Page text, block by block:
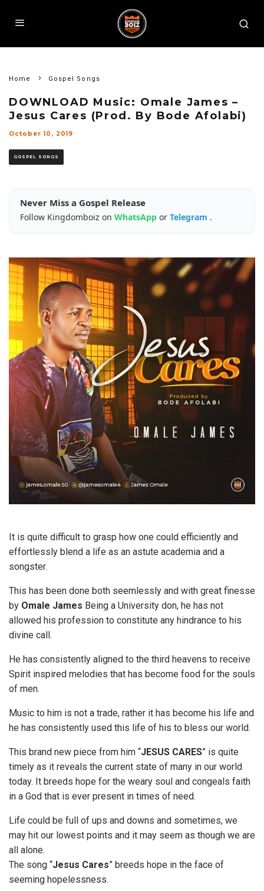
Home Gospel Songs
DOWNLOAD Music: Omale James –
Jesus Cares (Prod. By Bode Afolabi)
October 10, 2019
GOSPEL SONGS
Never Miss a Gospel Release
Follow Kingdomboiz on WhatsApp or Telegram .
It is quite difficult to grasp how one could efficiently and
effortlessly blend a life as an astute academia and a
songster.
This has been done both seemlessly and with great finesse
by Omale James Being a University don, he has not
allowed his profession to constitute any hindrance to his
divine call.
He has consistently aligned to the third heavens to receive
Spirit inspired melodies that has become food for the souls
of men.
Music to him is not a trade, rather it has become his life and
he has consistently used this life of his to bless our world.
This brand new piece from him “JESUS CARES” is quite
timely as it reveals the current state of many in our world
today. It breeds hope for the weary soul and congeals faith
in a God that is ever present in times of need.
Life could be full of ups and downs and sometimes, we
may hit our lowest points and it may seem as though we are
all alone.
The song “Jesus Cares” breeds hope in the face of
seeming hopelessness.